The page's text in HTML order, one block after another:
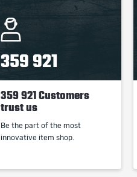
359 921
359 921 Customers
trust us
Be the part of the most
innovative item shop.